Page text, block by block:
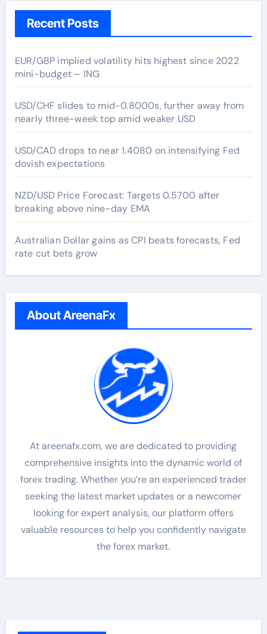
Recent Posts
EUR/GBP implied volatility hits highest since 2022
mini-budget – ING
USD/CHF slides to mid-0.8000s, further away from
nearly three-week top amid weaker USD
USD/CAD drops to near 1.4080 on intensifying Fed
dovish expectations
NZD/USD Price Forecast: Targets 0.5700 after
breaking above nine-day EMA
Australian Dollar gains as CPI beats forecasts, Fed
rate cut bets grow
About AreenaFx
At areenafx.com, we are dedicated to providing
comprehensive insights into the dynamic world of
forex trading. Whether you’re an experienced trader
seeking the latest market updates or a newcomer
looking for expert analysis, our platform offers
valuable resources to help you confidently navigate
the forex market.